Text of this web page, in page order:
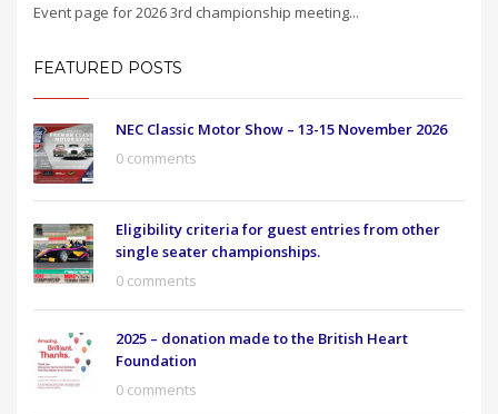
Event page for 2026 3rd championship meeting...
FEATURED POSTS
NEC Classic Motor Show – 13-15 November 2026
0 comments
Eligibility criteria for guest entries from other
single seater championships.
0 comments
2025 – donation made to the British Heart
Foundation
0 comments